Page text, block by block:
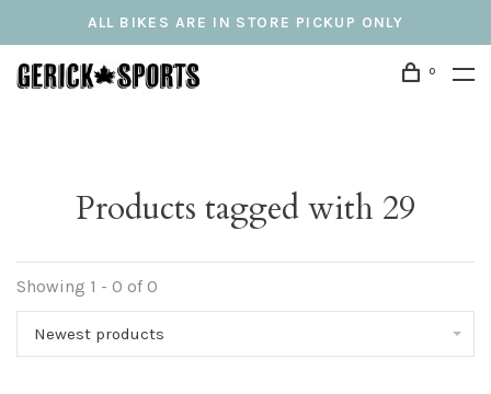
ALL BIKES ARE IN STORE PICKUP ONLY
0
Products tagged with 29
Showing 1 - 0 of 0
Newest products